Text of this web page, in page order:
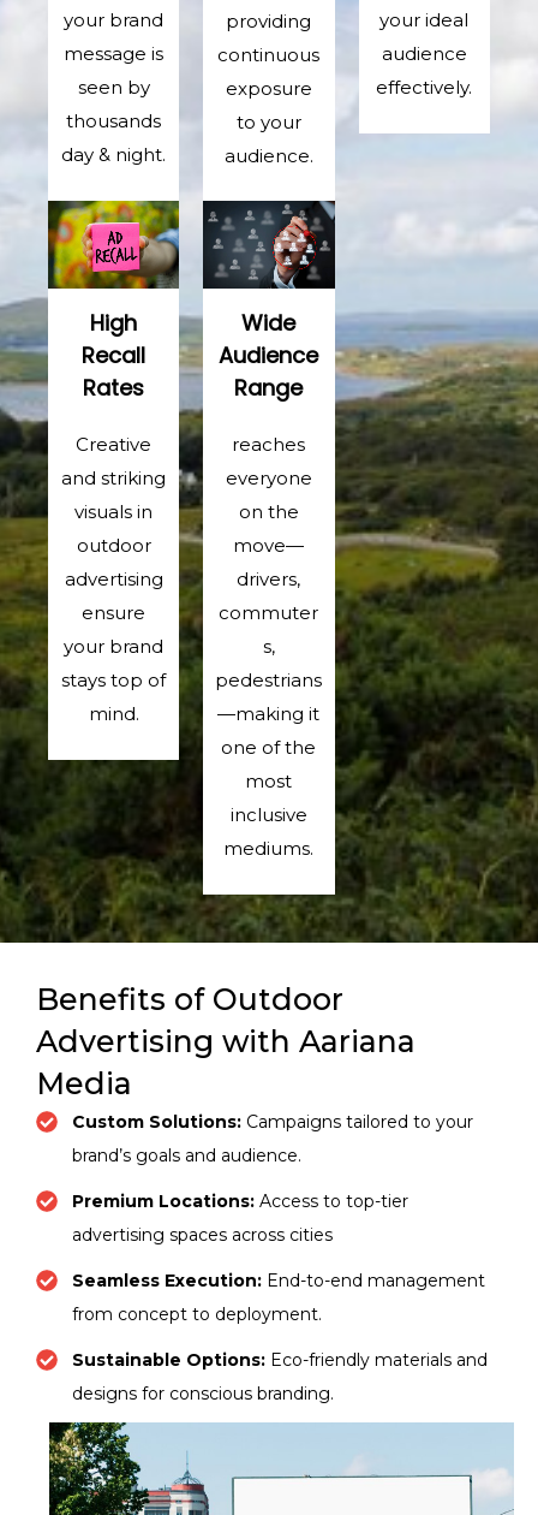
your brand
message is
seen by
thousands
day & night.
providing
continuous
exposure
to your
audience.
your ideal
audience
effectively.
High
Recall
Rates
Creative
and striking
visuals in
outdoor
advertising
ensure
your brand
stays top of
mind.
Wide
Audience
Range
reaches
everyone
on the
move—
drivers,
commuter
s,
pedestrians
—making it
one of the
most
inclusive
mediums.
Benefits of Outdoor
Advertising with Aariana
Media
Custom Solutions: Campaigns tailored to your
brand’s goals and audience.
Premium Locations: Access to top-tier
advertising spaces across cities
Seamless Execution:End-to-end management
from concept to deployment.
Sustainable Options: Eco-friendly materials and
designs for conscious branding.